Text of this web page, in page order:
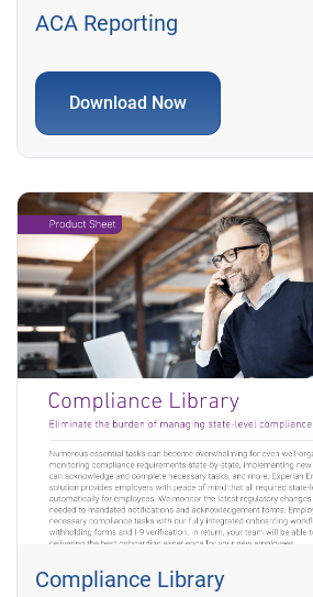
ACA Reporting
Download Now
Compliance Library